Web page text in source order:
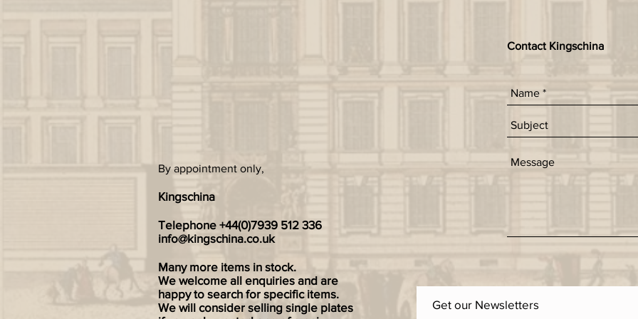
By appointment only,
Kingschina
Telephone +44(0)7939 512 336
info@kingschina.co.uk
Many more items in stock.
We welcome all enquiries and are
happy to search for specific items.
We will consider selling single plates
Contact Kingschina
Get our Newsletters